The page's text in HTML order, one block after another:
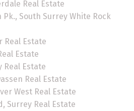
Real Estate
Pk., South Surrey White Rock
Real Estate
Estate
Real Estate
Real Estate
West Real Estate
Surrey Real Estate